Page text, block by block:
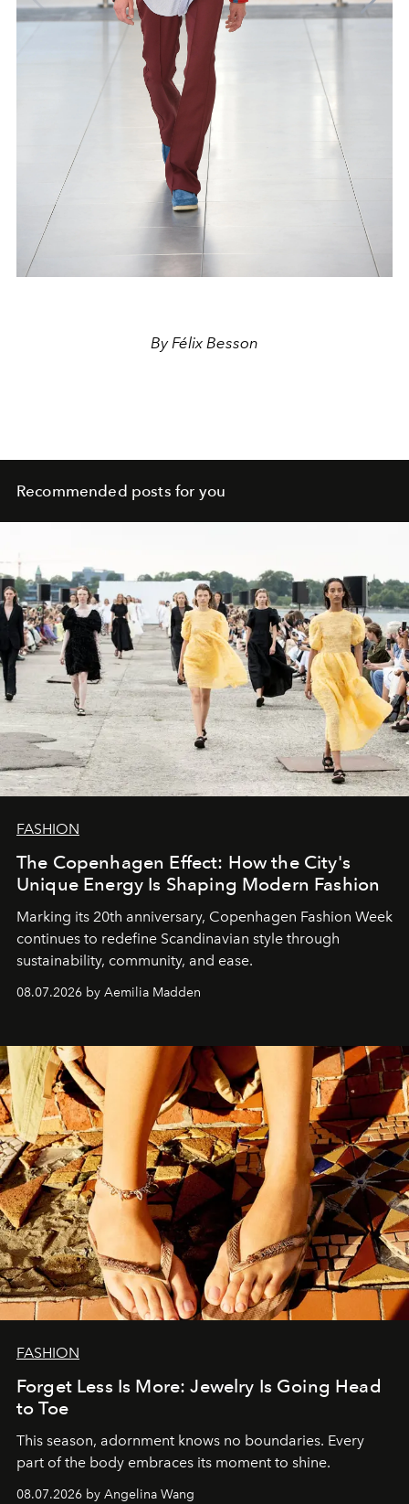
By Félix Besson
Recommended posts for you
FASHION
The Copenhagen Effect: How the City's
Unique Energy Is Shaping Modern Fashion
Marking its 20th anniversary, Copenhagen Fashion Week
continues to redefine Scandinavian style through
sustainability, community, and ease.
08.07.2026 by Aemilia Madden
FASHION
Forget Less Is More: Jewelry Is Going Head
to Toe
This season, adornment knows no boundaries. Every
part of the body embraces its moment to shine.
08.07.2026 by Angelina Wang